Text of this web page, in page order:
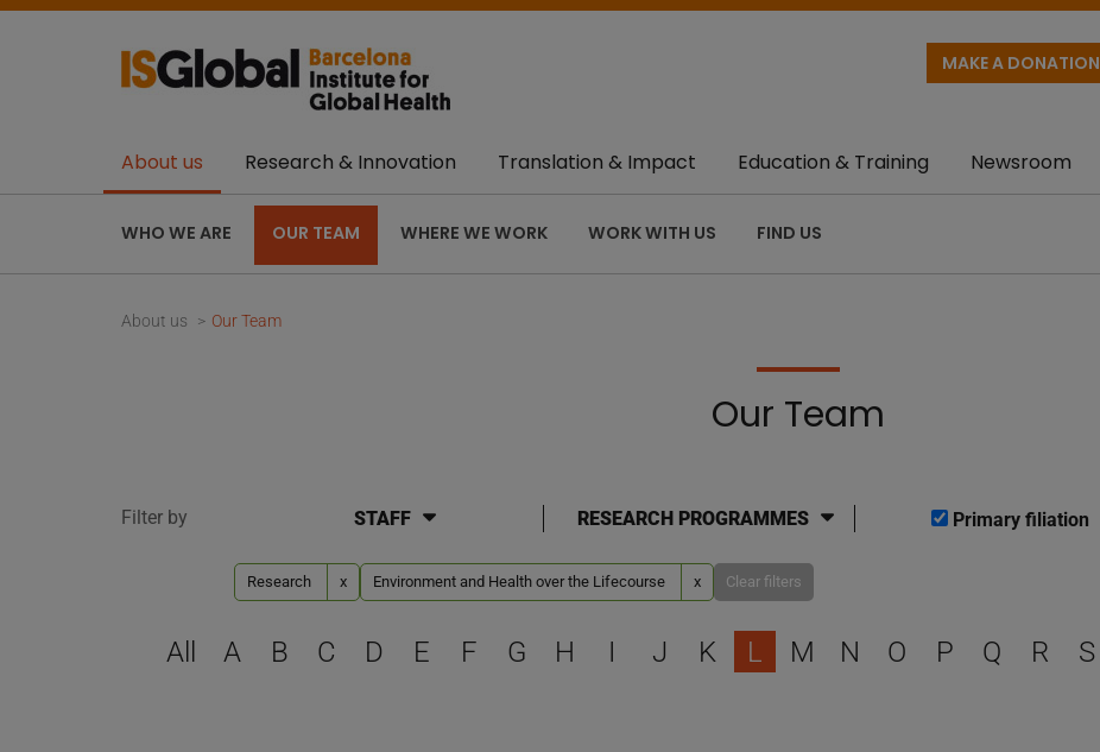
MAKE A DONATION
About us
WHO WE ARE OUR TEAM WHERE WE WORK WORK WITH US FIND US
Research & Innovation Translation & Impact Education & Training Newsroom
About us Our Team
Our Team
Filter by STAFF RESEARCH PROGRAMMES Primary filiation
Research x Environment and Health over the Lifecourse x Clear filters
Select a letter to filter
All A B C D E F G H I J K L M N O P Q R S